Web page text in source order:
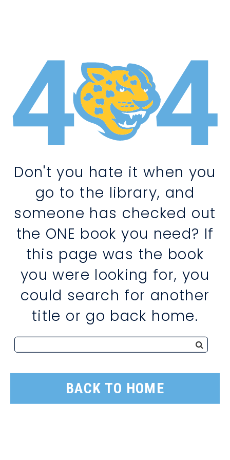
Don't you hate it when you
go to the library, and
someone has checked out
the ONE book you need? If
this page was the book
you were looking for, you
could search for another
title or go back home.
BACK TO HOME